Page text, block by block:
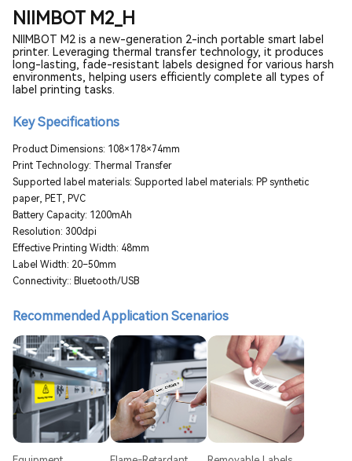
NIIMBOT M2_H
NIIMBOT M2 is a new-generation 2-inch portable smart label
printer. Leveraging thermal transfer technology, it produces
long-lasting, fade-resistant labels designed for various harsh
environments, helping users efficiently complete all types of
label printing tasks.
Key Specifications
Product Dimensions: 108×178×74mm
Print Technology: Thermal Transfer
Supported label materials: Supported label materials: PP synthetic
paper, PET, PVC
Battery Capacity: 1200mAh
Resolution: 300dpi
Effective Printing Width: 48mm
Label Width: 20–50mm
Connectivity:: Bluetooth/USB
Recommended Application Scenarios